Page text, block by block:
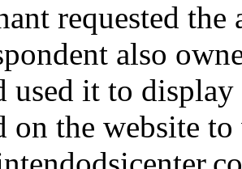
requested
also
used it to
on the website